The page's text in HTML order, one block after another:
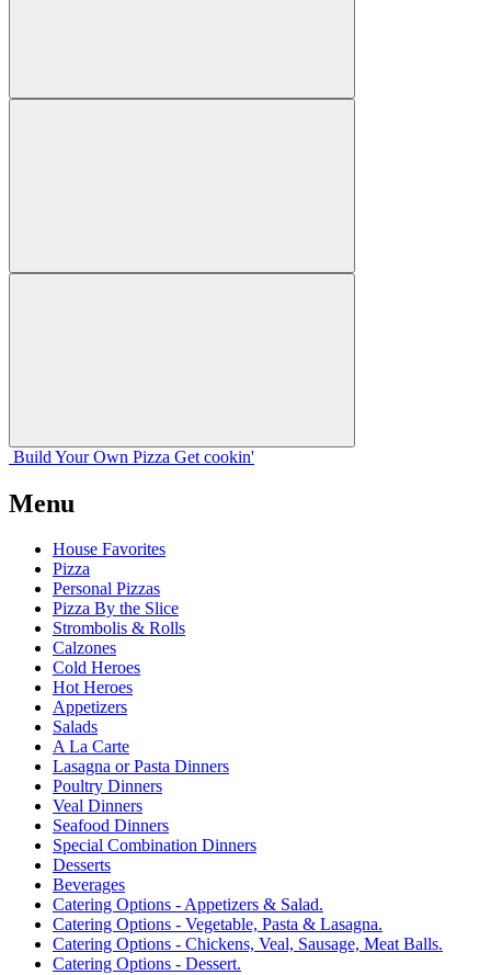
Build Your Own Pizza Get cookin'
Menu
House Favorites
Pizza
Personal Pizzas
Pizza By the Slice
Strombolis & Rolls
Calzones
Cold Heroes
Hot Heroes
Appetizers
Salads
A La Carte
Lasagna or Pasta Dinners
Poultry Dinners
Veal Dinners
Seafood Dinners
Special Combination Dinners
Desserts
Beverages
Catering Options - Appetizers & Salad.
Catering Options - Vegetable, Pasta & Lasagna.
Catering Options - Chickens, Veal, Sausage, Meat Balls.
Catering Options - Dessert.